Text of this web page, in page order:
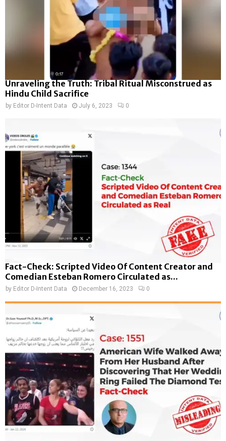
Unraveling the Truth: Tribal Ritual Misconstrued as
Hindu Child Sacrifice
by Editor D-Intent Data July 6, 2023 0
Fact-Check: Scripted Video Of Content Creator and
Comedian Esteban Romero Circulated as...
by Editor D-Intent Data December 16, 2023 0